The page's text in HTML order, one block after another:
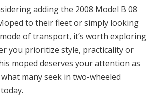
adding the 2008 Model B 08
to their fleet or simply looking
of transport, it’s worth exploring
you prioritize style, practicality or
moped deserves your attention as
many seek in two-wheeled